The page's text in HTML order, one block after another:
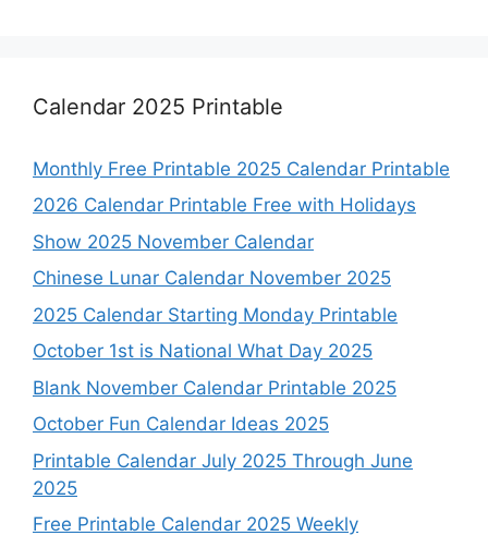
Calendar 2025 Printable
Monthly Free Printable 2025 Calendar Printable
2026 Calendar Printable Free with Holidays
Show 2025 November Calendar
Chinese Lunar Calendar November 2025
2025 Calendar Starting Monday Printable
October 1st is National What Day 2025
Blank November Calendar Printable 2025
October Fun Calendar Ideas 2025
Printable Calendar July 2025 Through June
2025
Free Printable Calendar 2025 Weekly